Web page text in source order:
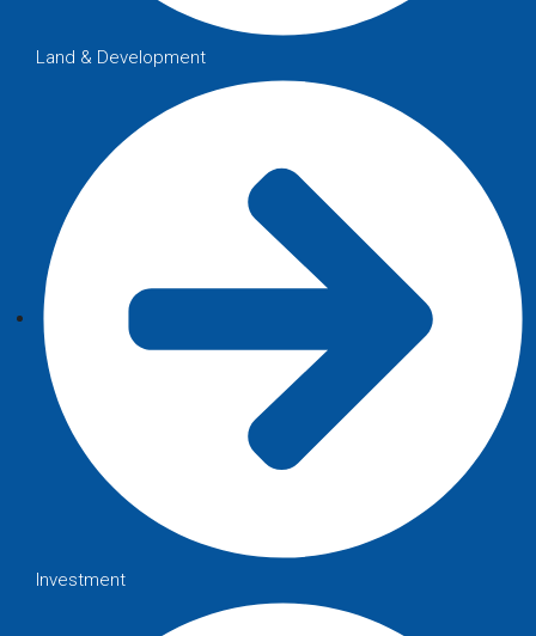
Land & Development
Investment